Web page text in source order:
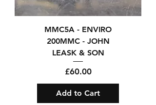
MMC5A - ENVIRO
200MMC - JOHN
LEASK & SON
Price
£60.00
Add to Cart